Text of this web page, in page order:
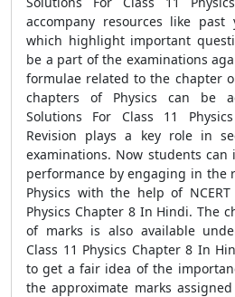
accompany resources like past
which highlight important
be a part of the examinations
formulae related to the chapter
chapters of Physics can be
Solutions For Class 11
Revision plays a key role in
examinations. Now students can
performance by engaging in the
Physics with the help of
Physics Chapter 8 In Hindi. The
of marks is also available
Class 11 Physics Chapter 8 In
to get a fair idea of the
the approximate marks